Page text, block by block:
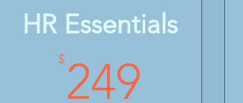
HR Essentials
$ 249